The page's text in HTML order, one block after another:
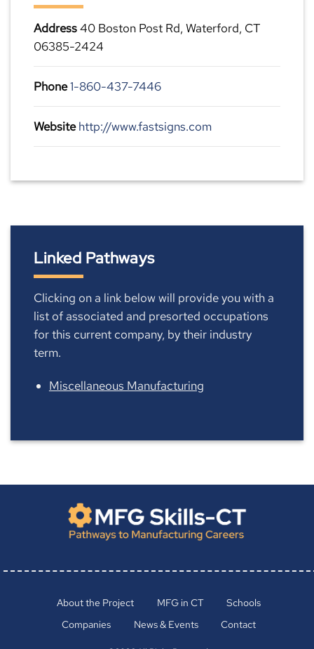
Address40 Boston Post Rd, Waterford, CT
06385-2424
Phone1-860-437-7446
Website http://www.fastsigns.com
Linked Pathways
Clicking on a link below will provide you with a
list of associated and presorted occupations
for this current company, by their industry
term.
Miscellaneous Manufacturing
About the Project MFG in CT
Schools
Companies
News & Events Contact